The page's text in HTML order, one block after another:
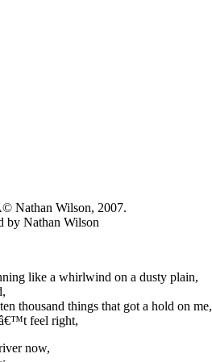
Nathan Wilson, 2007.
by Nathan Wilson
like a whirlwind on a dusty plain,
thousand things that got a hold on me,
feel right,
now,